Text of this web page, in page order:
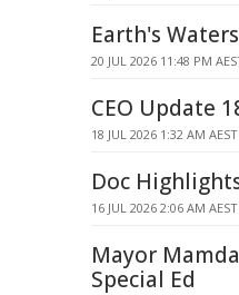
Earth's
20 JUL 2026 11:48 PM
CEO Update
18 JUL 2026 1:32 AM AEST
Doc
16 JUL 2026 2:06 AM AEST
Mayor
Special Ed